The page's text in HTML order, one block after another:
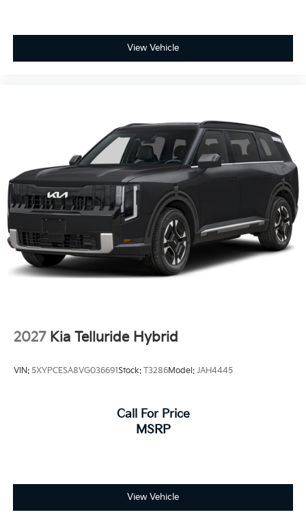
View Vehicle
2027 Kia Telluride Hybrid
VIN: 5XYPCESA8VG036691Stock: T3286Model: JAH4445
Call For Price
MSRP
View Vehicle